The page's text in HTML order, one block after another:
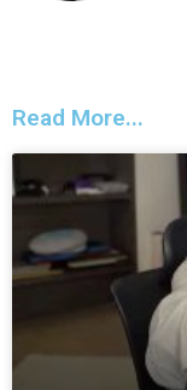
Read More...